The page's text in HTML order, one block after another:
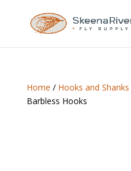
Home / Hooks and Shanks
Barbless Hooks